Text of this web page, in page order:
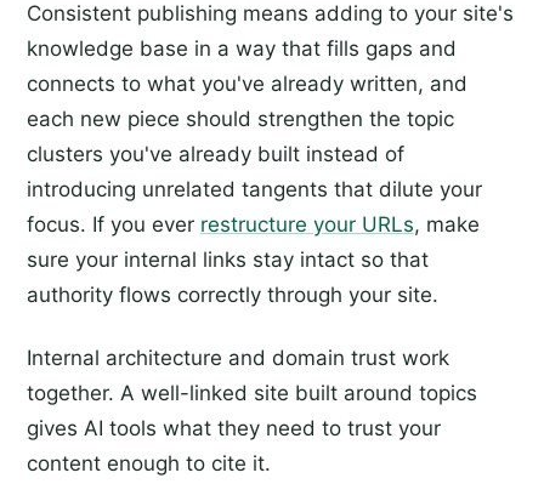
Consistent publishing means adding to your site's
knowledge base in a way that fills gaps and
connects to what you've already written, and
each new piece should strengthen the topic
clusters you've already built instead of
introducing unrelated tangents that dilute your
focus. If you ever restructure your URLs, make
sure your internal links stay intact so that
authority flows correctly through your site.
Internal architecture and domain trust work
together. A well-linked site built around topics
gives AI tools what they need to trust your
content enough to cite it.